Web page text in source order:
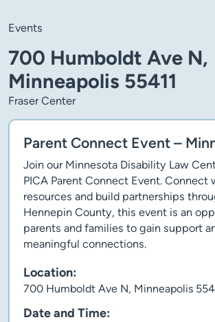
Events
700 Humboldt Ave N,
Minneapolis 55411
Fraser Center
Parent Connect Event –
Join our Minnesota Disability Law
PICA Parent Connect Event. Connect
resources and build partnerships
Hennepin County, this event is an
parents and families to gain support
meaningful connections.
Location:
700 Humboldt Ave N, Minneapolis
Date and Time: